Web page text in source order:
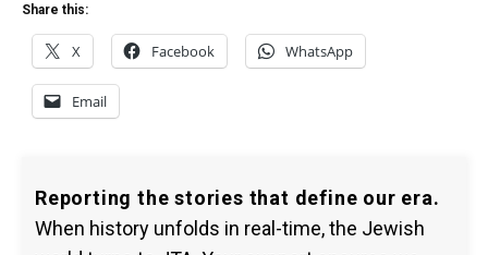
Share this:
X Facebook WhatsApp
Email
Reporting the stories that define our era.
When history unfolds in real-time, the Jewish